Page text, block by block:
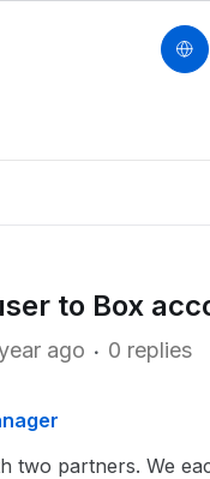
to Box
ago 0 replies
two partners. We